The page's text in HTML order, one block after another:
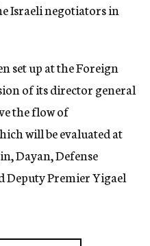
Israeli negotiators in
set up at the Foreign
of its director general
the flow of
will be evaluated at
Dayan, Defense
Deputy Premier Yigael